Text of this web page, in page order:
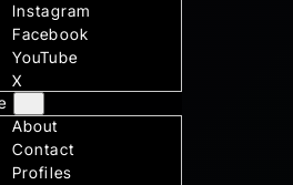
Instagram
Facebook
YouTube
X
About
Contact
Profiles